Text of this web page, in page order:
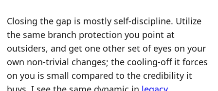
Closing the gap is mostly self-discipline. Utilize
the same branch protection you point at
outsiders, and get one other set of eyes on your
own non-trivial changes; the cooling-off it forces
on you is small compared to the credibility it